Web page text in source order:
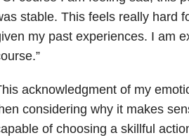
stable. This feels really hard
my past experiences. I am
acknowledgment of my
considering why it makes
of choosing a skillful